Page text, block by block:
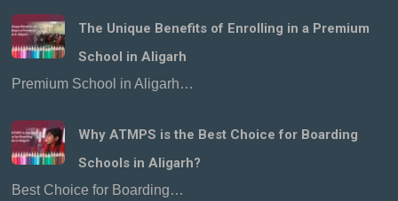
The Unique Benefits of Enrolling in a Premium
School in Aligarh
Premium School in Aligarh…
Why ATMPS is the Best Choice for Boarding
Schools in Aligarh?
Best Choice for Boarding…